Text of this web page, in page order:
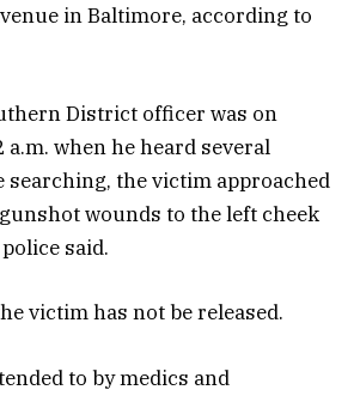
in Baltimore, according to
District officer was on
when he heard several
searching, the victim approached
wounds to the left cheek
said.
victim has not be released.
to by medics and